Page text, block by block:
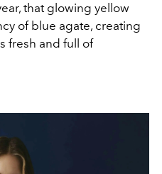
that glowing yellow
of blue agate, creating
fresh and full of